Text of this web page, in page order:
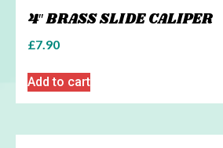
4″ BRASS SLIDE CALIPER
£7.90
Add to cart